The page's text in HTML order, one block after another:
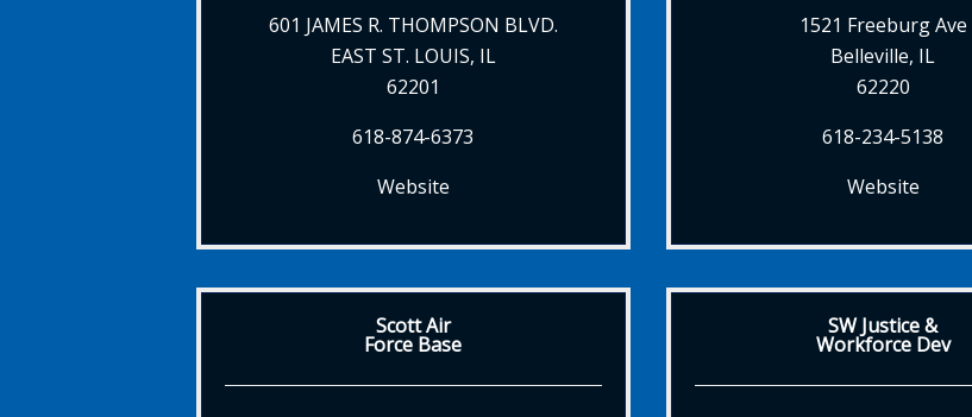
601 JAMES R. THOMPSON BLVD.
EAST ST. LOUIS, IL
62201
618-874-6373
Website
1521 Freeburg Ave
Belleville, IL
62220
618-234-5138
Website
Scott Air
Force Base
SW Justice &
Workforce Dev